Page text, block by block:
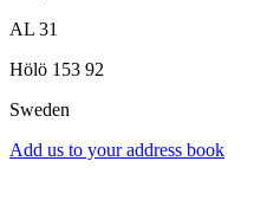
AL 31
Hölö 153 92
Sweden
Add us to your address book